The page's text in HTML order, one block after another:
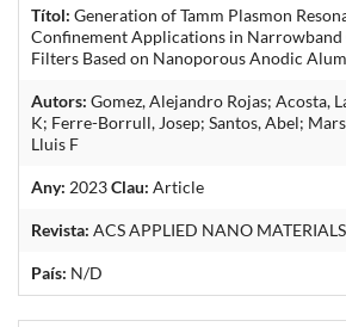
Títol: Generation of Tamm Plasmon
Confinement Applications in
Filters Based on Nanoporous Anodic
Autors: Gomez, Alejandro Rojas; Acosta,
K; Ferre-Borrull, Josep; Santos, Abel;
Lluis F
Any: 2023Clau: Article
Revista: ACS APPLIED NANO MATERIALS
País: N/D